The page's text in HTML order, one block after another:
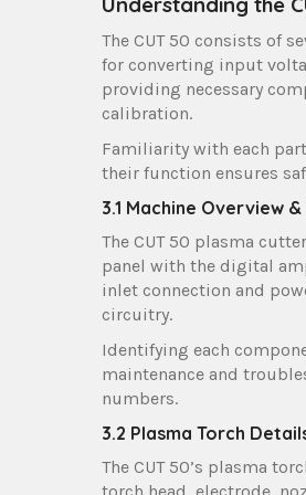
The CUT 50 consists of
for converting input
providing necessary
calibration.
Familiarity with each
their function ensures
3.1 Machine Overview
The CUT 50 plasma
panel with the digital
inlet connection and
circuitry.
Identifying each
maintenance and
numbers.
3.2 Plasma Torch
The CUT 50’s plasma
torch head, electrode,